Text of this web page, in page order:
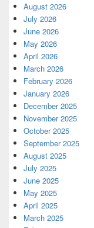
August 2026
July 2026
June 2026
May 2026
April 2026
March 2026
February 2026
January 2026
December 2025
November 2025
October 2025
September 2025
August 2025
July 2025
June 2025
May 2025
April 2025
March 2025